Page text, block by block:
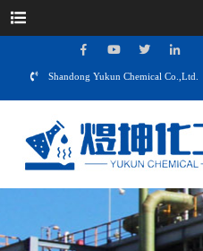
Shandong Yukun Chemical Co.,Ltd.